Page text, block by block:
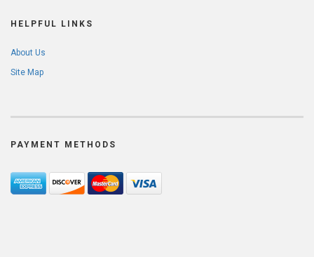
HELPFUL LINKS
About Us
Site Map
PAYMENT METHODS